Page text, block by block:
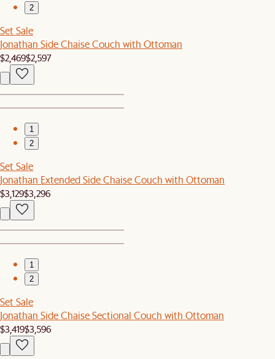
2
Set Sale
Jonathan Side Chaise Couch with Ottoman
$2,469$2,597
1
2
Set Sale
Jonathan Extended Side Chaise Couch with Ottoman
$3,129$3,296
1
2
Set Sale
Jonathan Side Chaise Sectional Couch with Ottoman
$3,419$3,596